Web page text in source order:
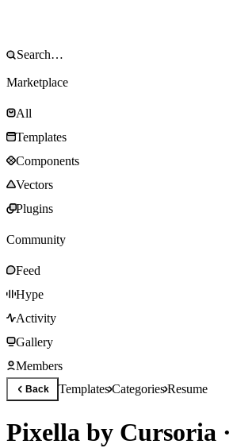
Marketplace
All
Templates
Components
Vectors
Plugins
Community
Feed
Hype
Activity
Gallery
Members
Back TemplatesCategoriesResume
Pixella by Cursoria ·